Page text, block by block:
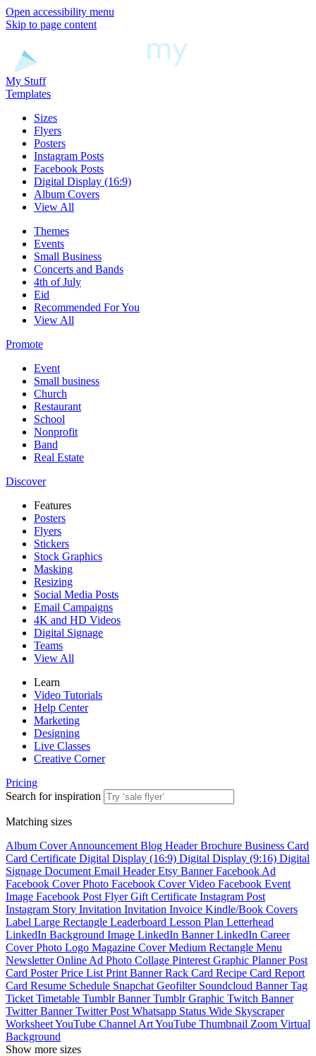
Open accessibility menu
Skip to page content
My Stuff
Templates
Sizes
Flyers
Posters
Instagram Posts
Facebook Posts
Digital Display (16:9)
Album Covers
View All
Themes
Events
Small Business
Concerts and Bands
4th of July
Eid
Recommended For You
View All
Promote
Event
Small business
Church
Restaurant
School
Nonprofit
Band
Real Estate
Discover
Features
Posters
Flyers
Stickers
Stock Graphics
Masking
Resizing
Social Media Posts
Email Campaigns
4K and HD Videos
Digital Signage
Teams
View All
Learn
Video Tutorials
Help Center
Marketing
Designing
Live Classes
Creative Corner
Pricing
Search for inspiration
Matching sizes
Album CoverAnnouncement Blog HeaderBrochure Business Card
Card Certificate Digital Display (16:9) Digital Display (9:16) Digital
Signage Document Email HeaderEtsy BannerFacebook Ad
Facebook Cover Photo Facebook Cover Video Facebook Event
Image Facebook Post FlyerGift Certificate Instagram Post
Instagram Story Invitation Invitation Invoice Kindle/Book Covers
Label Large Rectangle Leaderboard Lesson Plan Letterhead
LinkedIn Background Image LinkedIn BannerLinkedIn Career
Cover Photo Logo Magazine CoverMedium Rectangle Menu
NewsletterOnline Ad Photo Collage Pinterest Graphic PlannerPost
Card PosterPrice List Print BannerRack Card Recipe Card Report
Card Resume Schedule Snapchat Geofilter Soundcloud BannerTag
Ticket Timetable Tumblr BannerTumblr Graphic Twitch Banner
Twitter BannerTwitter Post Whatsapp Status Wide Skyscraper
WorksheetYouTube Channel ArtYouTube Thumbnail Zoom Virtual
Background
Show more sizes